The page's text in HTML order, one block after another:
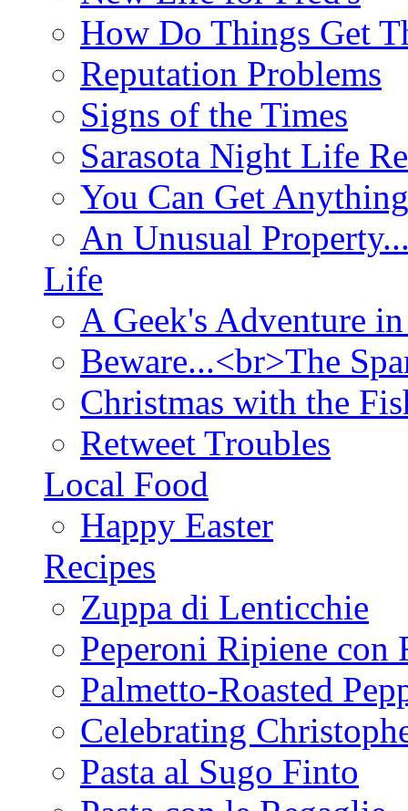
How Do Things Get
Reputation Problems
Signs of the Times
Sarasota Night Life
You Can Get
An Unusual
Life
A Geek's Adventure
Beware...<br>The
Christmas with the
Retweet Troubles
Local Food
Happy Easter
Recipes
Zuppa di Lenticchie
Peperoni Ripiene con
Palmetto-Roasted
Celebrating
Pasta al Sugo Finto